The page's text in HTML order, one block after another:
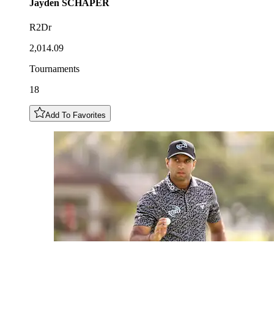
Jayden SCHAPER
R2Dr
2,014.09
Tournaments
18
Add To Favorites